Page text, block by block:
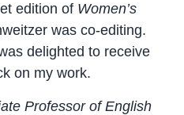
edition of Women’s
was co-editing.
delighted to receive
on my work.
Professor of English